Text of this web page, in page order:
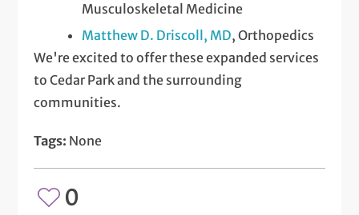
Musculoskeletal Medicine
Matthew D. Driscoll, MD, Orthopedics
We're excited to offer these expanded services
to Cedar Park and the surrounding
communities.
Tags: None
0